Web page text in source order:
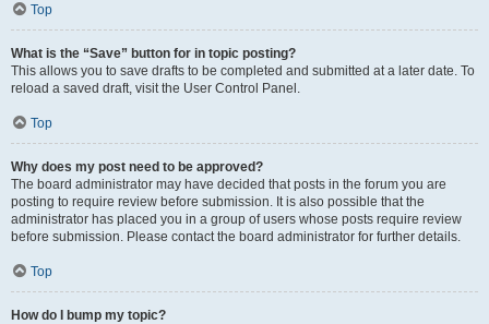
Top
What is the “Save” button for in topic posting?
This allows you to save drafts to be completed and submitted at a later date. To
reload a saved draft, visit the User Control Panel.
Top
Why does my post need to be approved?
The board administrator may have decided that posts in the forum you are
posting to require review before submission. It is also possible that the
administrator has placed you in a group of users whose posts require review
before submission. Please contact the board administrator for further details.
Top
How do I bump my topic?